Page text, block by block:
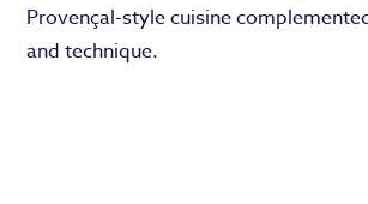
Provençal-style cuisine
and technique.